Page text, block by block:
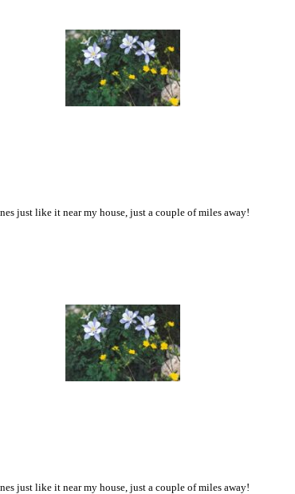
just like it near my house, just a couple of miles away!
just like it near my house, just a couple of miles away!